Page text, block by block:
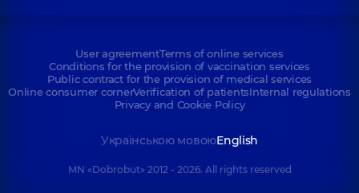
User agreementTerms of online services
Conditions for the provision of vaccination services
Public contract for the provision of medical services
Online consumer cornerVerification of patientsInternal regulations
Privacy and Cookie Policy
Українською мовоюEnglish
MN «Dobrobut» 2012 - 2026. All rights reserved